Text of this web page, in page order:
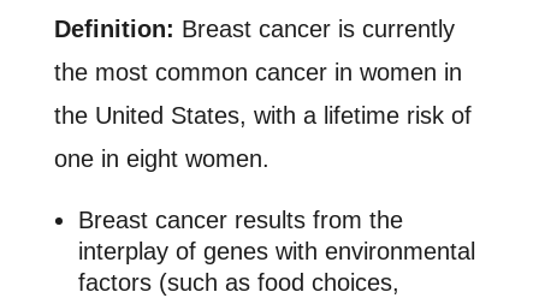
Definition: Breast cancer is currently
the most common cancer in women in
the United States, with a lifetime risk of
one in eight women.
Breast cancer results from the
interplay of genes with environmental
factors (such as food choices,